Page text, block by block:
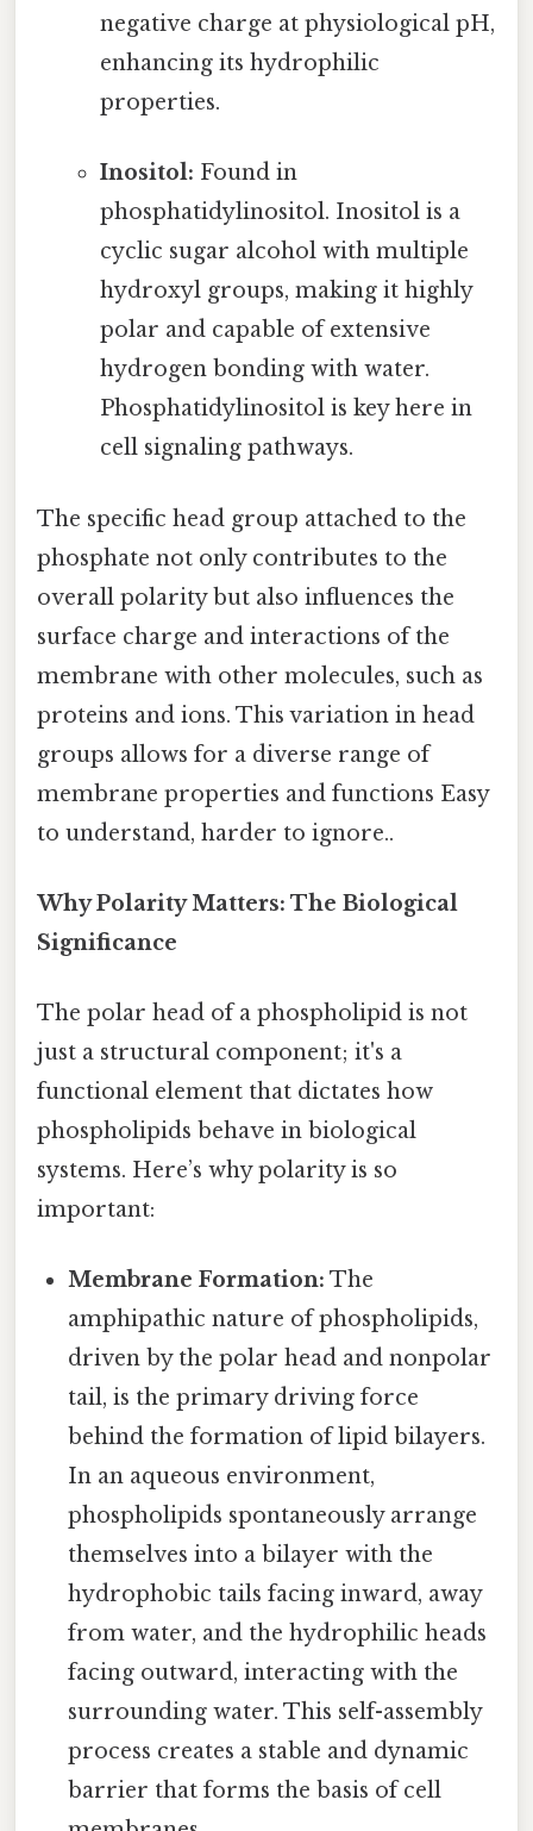
negative charge at physiological pH,
enhancing its hydrophilic
properties.
Inositol: Found in
phosphatidylinositol. Inositol is a
cyclic sugar alcohol with multiple
hydroxyl groups, making it highly
polar and capable of extensive
hydrogen bonding with water.
Phosphatidylinositol is key here in
cell signaling pathways.
The specific head group attached to the
phosphate not only contributes to the
overall polarity but also influences the
surface charge and interactions of the
membrane with other molecules, such as
proteins and ions. This variation in head
groups allows for a diverse range of
membrane properties and functions Easy
to understand, harder to ignore..
Why Polarity Matters: The Biological
Significance
The polar head of a phospholipid is not
just a structural component; it's a
functional element that dictates how
phospholipids behave in biological
systems. Here’s why polarity is so
important:
Membrane Formation: The
amphipathic nature of phospholipids,
driven by the polar head and nonpolar
tail, is the primary driving force
behind the formation of lipid bilayers.
In an aqueous environment,
phospholipids spontaneously arrange
themselves into a bilayer with the
hydrophobic tails facing inward, away
from water, and the hydrophilic heads
facing outward, interacting with the
surrounding water. This self-assembly
process creates a stable and dynamic
barrier that forms the basis of cell